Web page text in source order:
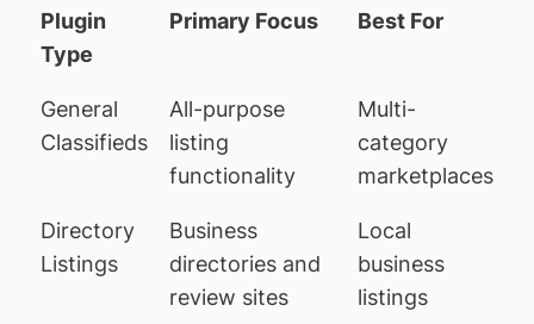
Plugin
Type
Primary Focus Best For
General
Classifieds
All-purpose
listing
functionality
Multi-
category
marketplaces
Directory
Listings
Business
directories and
review sites
Local
business
listings